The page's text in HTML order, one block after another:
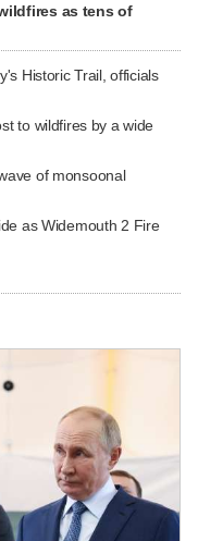
as tens of
Historic Trail, officials
to wildfires by a wide
of monsoonal
as Widemouth 2 Fire